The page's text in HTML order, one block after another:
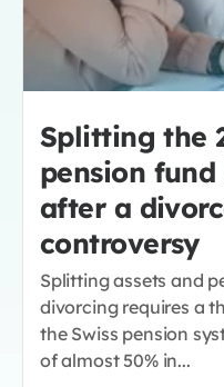
Splitting the
pension fund
after a
controversy
Splitting assets and
divorcing requires a
the Swiss pension
of almost 50% in...